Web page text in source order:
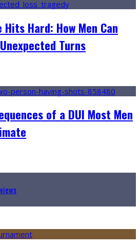
Hits Hard: How Men Can
Turns
of a DUI Most Men